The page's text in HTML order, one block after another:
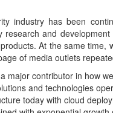
services with
security
architect at
participates in
chair of the
and a